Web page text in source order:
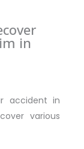
in
accident in
various